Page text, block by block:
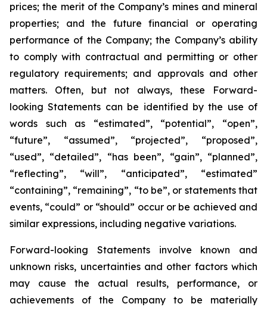
prices; the merit of the Company’s mines and mineral
properties; and the future financial or operating
performance of the Company; the Company’s ability
to comply with contractual and permitting or other
regulatory requirements; and approvals and other
matters. Often, but not always, these Forward-
looking Statements can be identified by the use of
words such as “estimated”, “potential”, “open”,
“future”, “assumed”, “projected”, “proposed”,
“used”, “detailed”, “has been”, “gain”, “planned”,
“reflecting”, “will”, “anticipated”, “estimated”
“containing”, “remaining”, “to be”, or statements that
events, “could” or “should” occur or be achieved and
similar expressions, including negative variations.
Forward-looking Statements involve known and
unknown risks, uncertainties and other factors which
may cause the actual results, performance, or
achievements of the Company to be materially